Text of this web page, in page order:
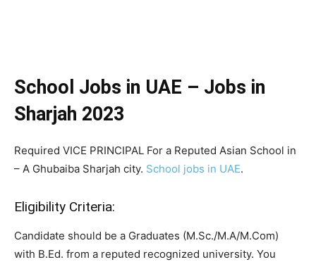
School Jobs in UAE – Jobs in
Sharjah 2023
Required VICE PRINCIPAL For a Reputed Asian School in
– A Ghubaiba Sharjah city. School jobs in UAE.
Eligibility Criteria:
Candidate should be a Graduates (M.Sc./M.A/M.Com)
with B.Ed. from a reputed recognized university. You